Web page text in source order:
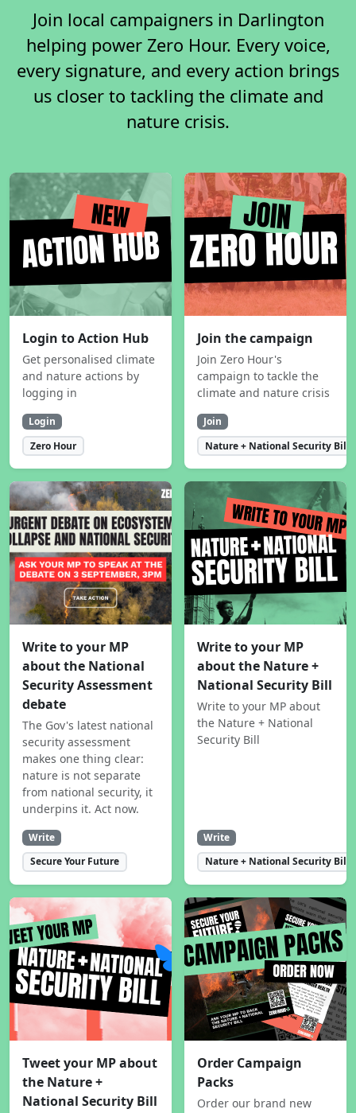
Join local campaigners in Darlington
helping power Zero Hour. Every voice,
every signature, and every action brings
us closer to tackling the climate and
nature crisis.
Login to Action Hub
Get personalised climate
and nature actions by
logging in
Login
Zero Hour
Join the campaign
Join Zero Hour's
campaign to tackle the
climate and nature crisis
Join
Nature + National Security Bill
Write to your MP
about the National
Security Assessment
debate
The Gov's latest national
security assessment
makes one thing clear:
nature is not separate
from national security, it
underpins it. Act now.
Write
Secure Your Future
Write to your MP
about the Nature +
National Security Bill
Write to your MP about
the Nature + National
Security Bill
Write
Nature + National Security Bill
Tweet your MP about
the Nature +
National Security Bill
Order Campaign
Packs
Order our brand new